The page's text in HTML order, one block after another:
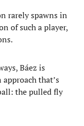
rarely spawns in
of such a player,
Báez is
that’s
the pulled fly